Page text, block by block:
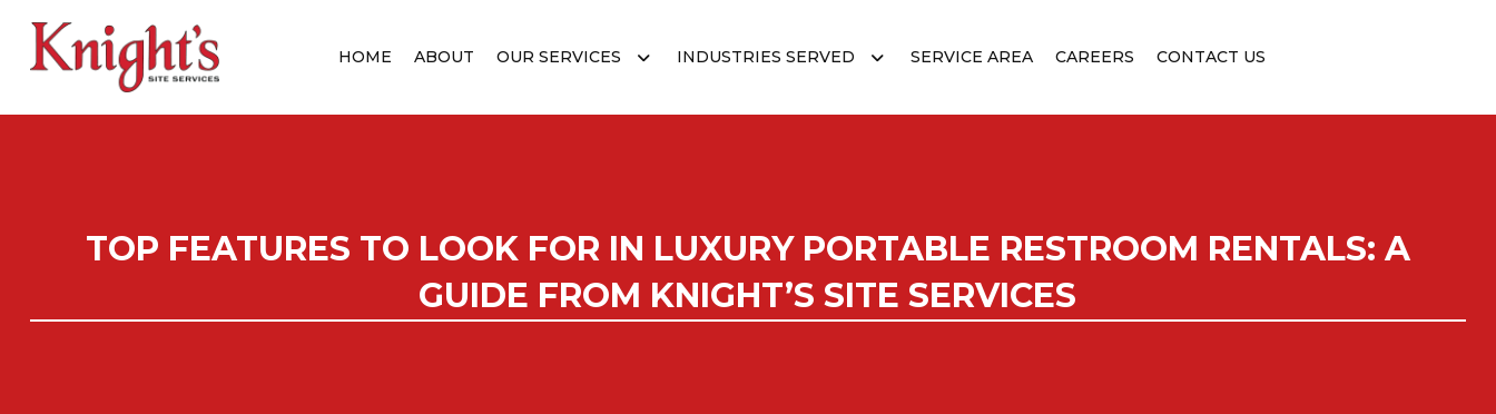
HOME ABOUT OUR SERVICES INDUSTRIES SERVED SERVICE AREA CAREERS CONTACT US
TOP FEATURES TO LOOK FOR IN LUXURY PORTABLE RESTROOM RENTALS: A
GUIDE FROM KNIGHT’S SITE SERVICES